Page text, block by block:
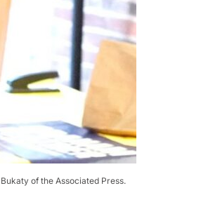
of the Associated Press.